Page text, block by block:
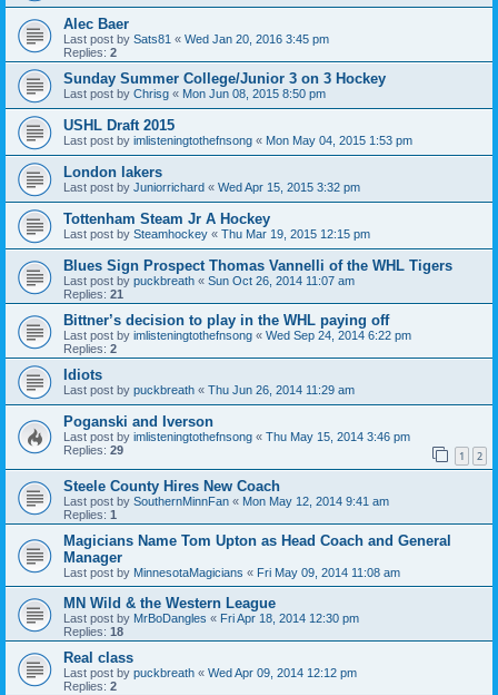
Alec Baer
Last post by Sats81 « Wed Jan 20, 2016 3:45 pm
Replies: 2
Sunday Summer College/Junior 3 on 3 Hockey
Last post by Chrisg « Mon Jun 08, 2015 8:50 pm
USHL Draft 2015
Last post by imlisteningtothefnsong « Mon May 04, 2015 1:53 pm
London lakers
Last post by Juniorrichard « Wed Apr 15, 2015 3:32 pm
Tottenham Steam Jr A Hockey
Last post by Steamhockey « Thu Mar 19, 2015 12:15 pm
Blues Sign Prospect Thomas Vannelli of the WHL Tigers
Last post by puckbreath « Sun Oct 26, 2014 11:07 am
Replies: 21
Bittner’s decision to play in the WHL paying off
Last post by imlisteningtothefnsong « Wed Sep 24, 2014 6:22 pm
Replies: 2
Idiots
Last post by puckbreath « Thu Jun 26, 2014 11:29 am
Poganski and Iverson
Last post by imlisteningtothefnsong « Thu May 15, 2014 3:46 pm
Replies: 29 1 2
Steele County Hires New Coach
Last post by SouthernMinnFan « Mon May 12, 2014 9:41 am
Replies: 1
Magicians Name Tom Upton as Head Coach and General
Manager
Last post by MinnesotaMagicians « Fri May 09, 2014 11:08 am
MN Wild & the Western League
Last post by MrBoDangles « Fri Apr 18, 2014 12:30 pm
Replies: 18
Real class
Last post by puckbreath « Wed Apr 09, 2014 12:12 pm
Replies: 2